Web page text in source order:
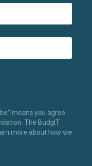
means you agree
The BudgIT
more about how we